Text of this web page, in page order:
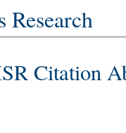
Research
Citation